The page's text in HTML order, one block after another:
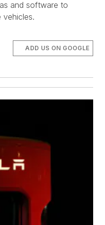
and software to
vehicles.
ADD US ON GOOGLE